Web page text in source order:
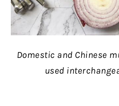
Domestic and Chinese
used